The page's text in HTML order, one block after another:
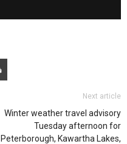
Next article
Winter weather travel advisory
Tuesday afternoon for
Peterborough, Kawartha Lakes,